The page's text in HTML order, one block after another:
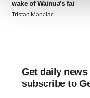
We use cookies to
site traffic, and serve
wake of Wainua’s fail
Tristan Manalac
Get daily news
subscribe to